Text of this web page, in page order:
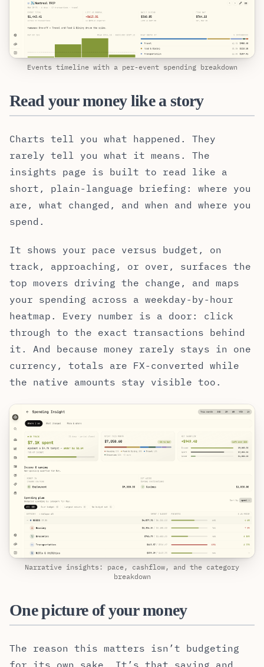
Events timeline with a per-event spending breakdown
Read your money like a story
Charts tell you what happened. They
rarely tell you what it means. The
insights page is built to read like a
short, plain-language briefing: where you
are, what changed, and when and where you
spend.
It shows your pace versus budget, on
track, approaching, or over, surfaces the
top movers driving the change, and maps
your spending across a weekday-by-hour
heatmap. Every number is a door: click
through to the exact transactions behind
it. And because money rarely stays in one
currency, totals are FX-converted while
the native amounts stay visible too.
Narrative insights: pace, cashflow, and the category
breakdown
One picture of your money
The reason this matters isn’t budgeting
for its own sake. It’s that saving and